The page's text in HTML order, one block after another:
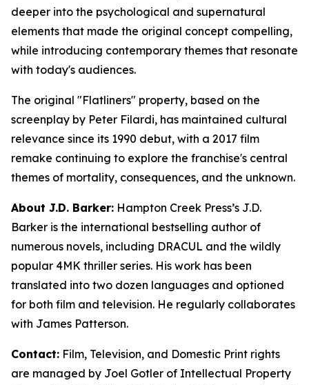
deeper into the psychological and supernatural
elements that made the original concept compelling,
while introducing contemporary themes that resonate
with today's audiences.
The original "Flatliners" property, based on the
screenplay by Peter Filardi, has maintained cultural
relevance since its 1990 debut, with a 2017 film
remake continuing to explore the franchise's central
themes of mortality, consequences, and the unknown.
About J.D. Barker: Hampton Creek Press’s J.D.
Barker is the international bestselling author of
numerous novels, including DRACUL and the wildly
popular 4MK thriller series. His work has been
translated into two dozen languages and optioned
for both film and television. He regularly collaborates
with James Patterson.
Contact: Film, Television, and Domestic Print rights
are managed by Joel Gotler of Intellectual Property